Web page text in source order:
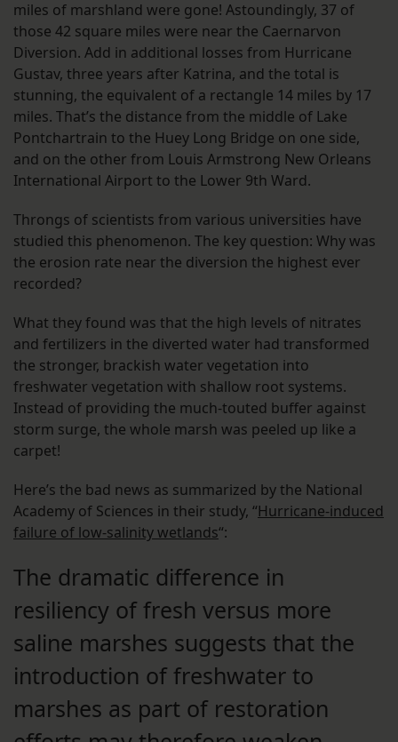
miles of marshland were gone! Astoundingly, 37 of
those 42 square miles were near the Caernarvon
Diversion. Add in additional losses from Hurricane
Gustav, three years after Katrina, and the total is
stunning, the equivalent of a rectangle 14 miles by 17
miles. That’s the distance from the middle of Lake
Pontchartrain to the Huey Long Bridge on one side,
and on the other from Louis Armstrong New Orleans
International Airport to the Lower 9th Ward.
Throngs of scientists from various universities have
studied this phenomenon. The key question: Why was
the erosion rate near the diversion the highest ever
recorded?
What they found was that the high levels of nitrates
and fertilizers in the diverted water had transformed
the stronger, brackish water vegetation into
freshwater vegetation with shallow root systems.
Instead of providing the much-touted buffer against
storm surge, the whole marsh was peeled up like a
carpet!
Here’s the bad news as summarized by the National
Academy of Sciences in their study, “Hurricane-induced
failure of low-salinity wetlands“:
The dramatic difference in
resiliency of fresh versus more
saline marshes suggests that the
introduction of freshwater to
marshes as part of restoration